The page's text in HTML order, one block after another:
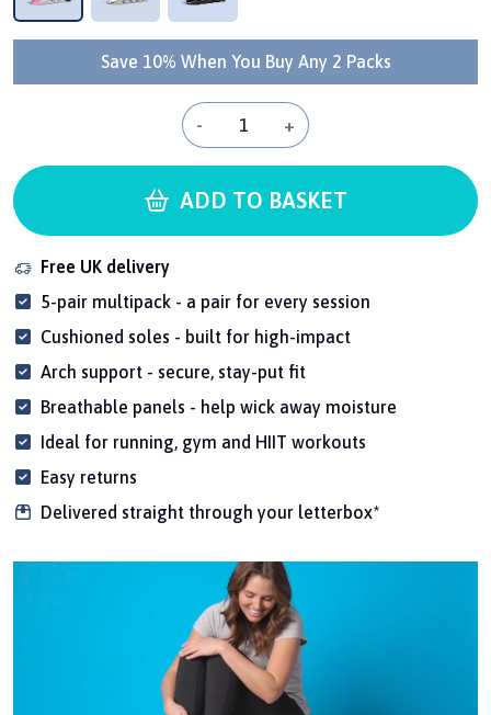
Save 10% When You Buy Any 2 Packs
- +
ADD TO BASKET
Free UK delivery
5-pair multipack - a pair for every session
Cushioned soles - built for high-impact
Arch support - secure, stay-put fit
Breathable panels - help wick away moisture
Ideal for running, gym and HIIT workouts
Easy returns
Delivered straight through your letterbox*